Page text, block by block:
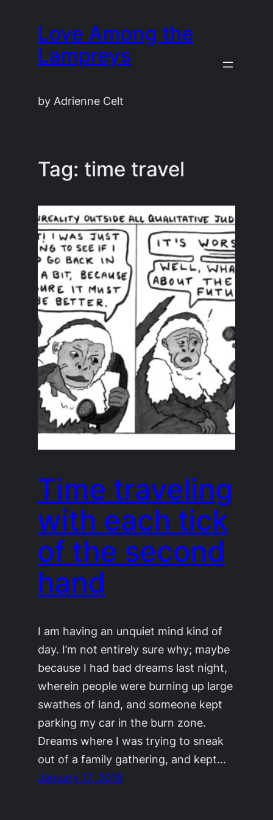
content
Love Among the
Lampreys
by Adrienne Celt
Tag: time travel
Time traveling
with each tick
of the second
hand
I am having an unquiet mind kind of
day. I’m not entirely sure why; maybe
because I had bad dreams last night,
wherein people were burning up large
swathes of land, and someone kept
parking my car in the burn zone.
Dreams where I was trying to sneak
out of a family gathering, and kept…
January 17, 2018